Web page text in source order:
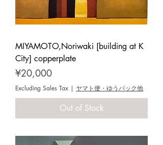
MIYAMOTO,Noriwaki [building at K
City] copperplate
Price
¥20,000
Excluding Sales Tax | ヤマト便・ゆうパック他
Out of Stock